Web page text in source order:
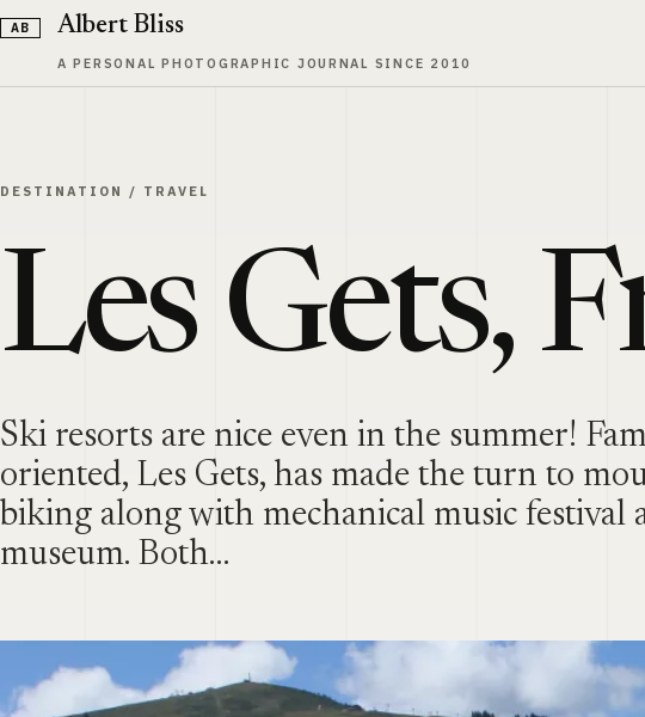
Skip to content
Albert Bliss
A PERSONAL PHOTOGRAPHIC JOURNAL SINCE 2010
DESTINATION / TRAVEL
Les Gets,
Ski resorts are nice even in the summer!
oriented, Les Gets, has made the turn to
biking along with mechanical music festival
museum. Both…